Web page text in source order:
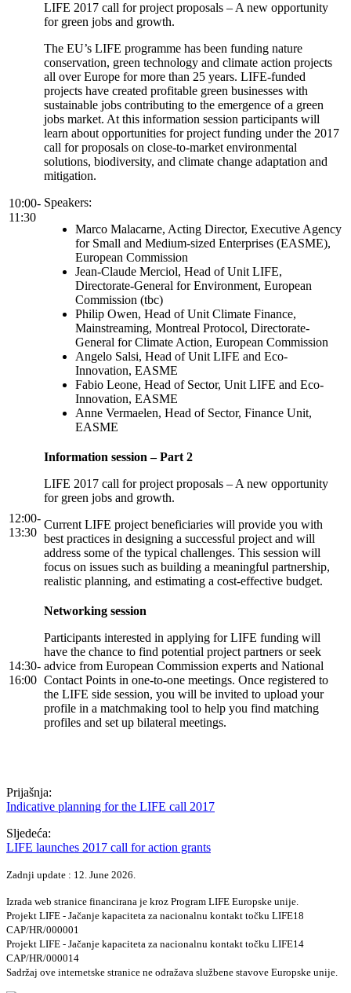
10:00-
11:30
LIFE 2017 call for project proposals – A new opportunity
for green jobs and growth.
The EU’s LIFE programme has been funding nature
conservation, green technology and climate action projects
all over Europe for more than 25 years. LIFE-funded
projects have created profitable green businesses with
sustainable jobs contributing to the emergence of a green
jobs market. At this information session participants will
learn about opportunities for project funding under the 2017
call for proposals on close-to-market environmental
solutions, biodiversity, and climate change adaptation and
mitigation.
Speakers:
Marco Malacarne, Acting Director, Executive Agency
for Small and Medium-sized Enterprises (EASME),
European Commission
Jean-Claude Merciol, Head of Unit LIFE,
Directorate-General for Environment, European
Commission (tbc)
Philip Owen, Head of Unit Climate Finance,
Mainstreaming, Montreal Protocol, Directorate-
General for Climate Action, European Commission
Angelo Salsi, Head of Unit LIFE and Eco-
Innovation, EASME
Fabio Leone, Head of Sector, Unit LIFE and Eco-
Innovation, EASME
Anne Vermaelen, Head of Sector, Finance Unit,
EASME
12:00-
13:30
Information session – Part 2
LIFE 2017 call for project proposals – A new opportunity
for green jobs and growth.
Current LIFE project beneficiaries will provide you with
best practices in designing a successful project and will
address some of the typical challenges. This session will
focus on issues such as building a meaningful partnership,
realistic planning, and estimating a cost-effective budget.
14:30-
16:00
Networking session
Participants interested in applying for LIFE funding will
have the chance to find potential project partners or seek
advice from European Commission experts and National
Contact Points in one-to-one meetings. Once registered to
the LIFE side session, you will be invited to upload your
profile in a matchmaking tool to help you find matching
profiles and set up bilateral meetings.
Prijašnja:
Indicative planning for the LIFE call 2017
Sljedeća:
LIFE launches 2017 call for action grants
Zadnji update : 12. June 2026.
Izrada web stranice financirana je kroz Program LIFE Europske unije.
Projekt LIFE - Jačanje kapaciteta za nacionalnu kontakt točku LIFE18
CAP/HR/000001
Projekt LIFE - Jačanje kapaciteta za nacionalnu kontakt točku LIFE14
CAP/HR/000014
Sadržaj ove internetske stranice ne odražava službene stavove Europske unije.